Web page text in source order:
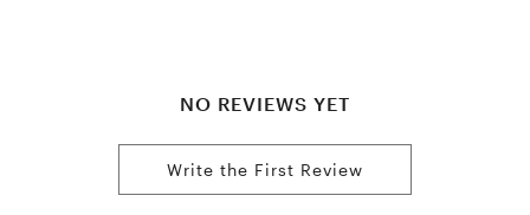
NO REVIEWS YET
Write the First Review